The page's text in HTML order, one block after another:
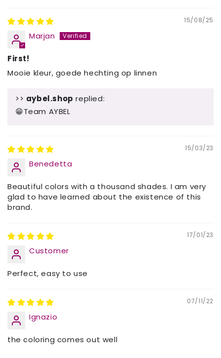
15/08/25
Marjan
First!
Mooie kleur, goede hechting op linnen
>> aybel.shop replied:
😁Team AYBEL
15/03/23
Benedetta
Beautiful colors with a thousand shades. I am very
glad to have learned about the existence of this
brand.
17/01/23
Customer
Perfect, easy to use
07/11/22
Ignazio
the coloring comes out well